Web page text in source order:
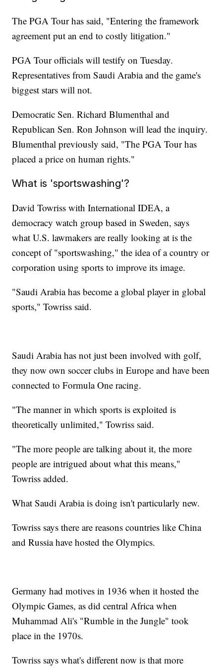
The PGA Tour has said, "Entering the framework
agreement put an end to costly litigation."
PGA Tour officials will testify on Tuesday.
Representatives from Saudi Arabia and the game's
biggest stars will not.
Democratic Sen. Richard Blumenthal and
Republican Sen. Ron Johnson will lead the inquiry.
Blumenthal previously said, "The PGA Tour has
placed a price on human rights."
What is 'sportswashing'?
David Towriss with International IDEA, a
democracy watch group based in Sweden, says
what U.S. lawmakers are really looking at is the
concept of "sportswashing," the idea of a country or
corporation using sports to improve its image.
"Saudi Arabia has become a global player in global
sports," Towriss said.
Saudi Arabia has not just been involved with golf,
they now own soccer clubs in Europe and have been
connected to Formula One racing.
"The manner in which sports is exploited is
theoretically unlimited," Towriss said.
"The more people are talking about it, the more
people are intrigued about what this means,"
Towriss added.
What Saudi Arabia is doing isn't particularly new.
Towriss says there are reasons countries like China
and Russia have hosted the Olympics.
Germany had motives in 1936 when it hosted the
Olympic Games, as did central Africa when
Muhammad Ali's "Rumble in the Jungle" took
place in the 1970s.
Towriss says what's different now is that more